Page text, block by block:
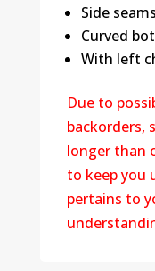
Side seams
Curved
With left
Due to
backorders,
longer than
to keep you
pertains to